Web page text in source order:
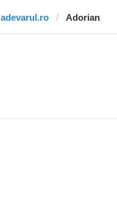
adevarul.ro Adorian